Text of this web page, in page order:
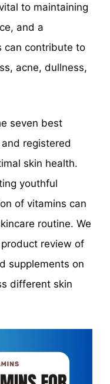
to maintaining
and a
can contribute to
acne, dullness,
seven best
registered
skin health.
youthful
of vitamins can
routine. We
review of
supplements on
different skin